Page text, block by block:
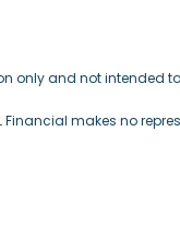
only and not intended
Financial makes no